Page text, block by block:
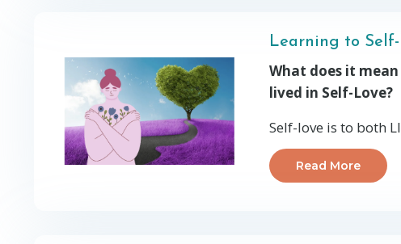
Learning to
What does it
lived in Self-Love?
Self-love is to both
Read More